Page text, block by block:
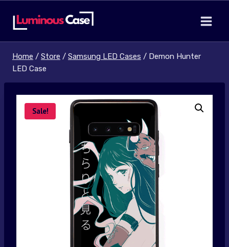
Home / Store / Samsung LED Cases / Demon Hunter
LED Case
Sale!